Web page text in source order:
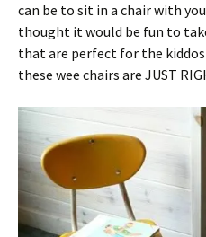
can be to sit in a chair with
thought it would be fun to
that are perfect for the
these wee chairs are JUST